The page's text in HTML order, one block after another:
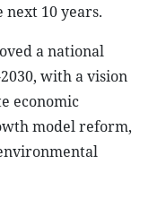
10 years.
a national
with a vision
economic
model reform,